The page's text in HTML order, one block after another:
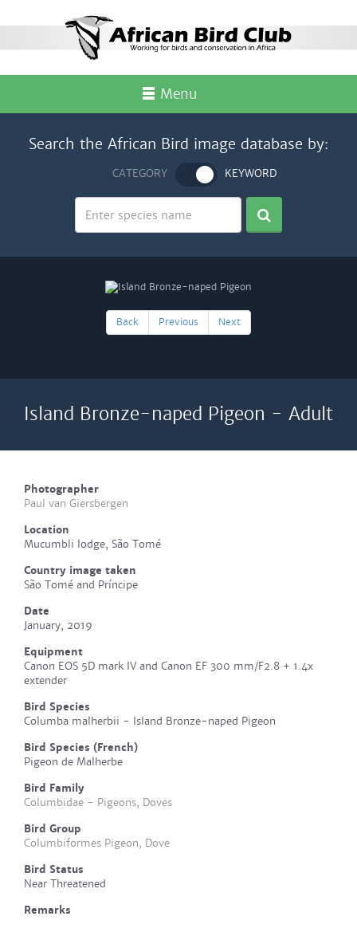
Menu
Search the African Bird image database by:
CATEGORY KEYWORD
Back Previous Next
Island Bronze-naped Pigeon - Adult
Photographer
Paul van Giersbergen
Location
Mucumbli lodge, São Tomé
Country image taken
São Tomé and Príncipe
Date
January, 2019
Equipment
Canon EOS 5D mark IV and Canon EF 300 mm/F2.8 + 1.4x
extender
Bird Species
Columba malherbii - Island Bronze-naped Pigeon
Bird Species (French)
Pigeon de Malherbe
Bird Family
Columbidae - Pigeons, Doves
Bird Group
Columbiformes Pigeon, Dove
Bird Status
Near Threatened
Remarks